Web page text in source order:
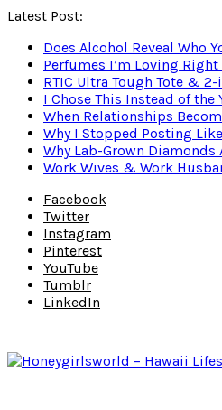
Latest Post:
Does Alcohol Reveal Who
Perfumes I’m Loving
RTIC Ultra Tough Tote &
I Chose This Instead of the
When Relationships
Why I Stopped Posting Like
Why Lab-Grown
Work Wives & Work
Facebook
Twitter
Instagram
Pinterest
YouTube
Tumblr
LinkedIn